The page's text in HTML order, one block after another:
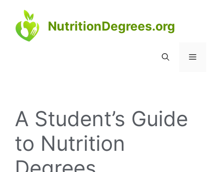
content
NutritionDegrees.org
Menu
A Student’s Guide
to Nutrition